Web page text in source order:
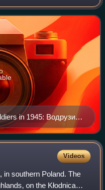
Mountains, from
in 1945: Водрузим
shall hoist the flag
of Wrocław.
Videos
in southern Poland. The
on the Kłodnica